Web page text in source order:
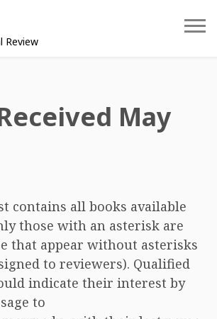
Review
May
contains all books available
those with an asterisk are
that appear without asterisks
to reviewers). Qualified
indicate their interest by
to